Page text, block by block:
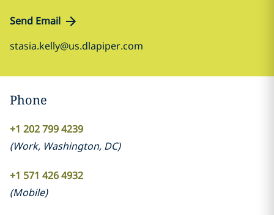
Send Email
stasia.kelly@us.dlapiper.com
Phone
+1 202 799 4239
(Work, Washington, DC)
+1 571 426 4932
(Mobile)